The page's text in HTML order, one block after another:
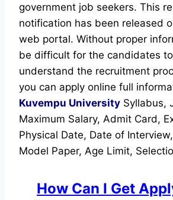
government job seekers. This
notification has been released
web portal. Without proper
be difficult for the candidates
understand the recruitment
you can apply online full
Kuvempu University Syllabus,
Maximum Salary, Admit Card,
Physical Date, Date of
Model Paper, Age Limit,
How Can I Get